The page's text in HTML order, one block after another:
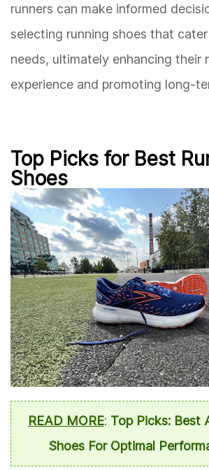
runners can make informed
selecting running shoes that
needs, ultimately enhancing their
experience and promoting long-
Top Picks for Best
Shoes
READ MORE: Top Picks: Best
Shoes For Optimal